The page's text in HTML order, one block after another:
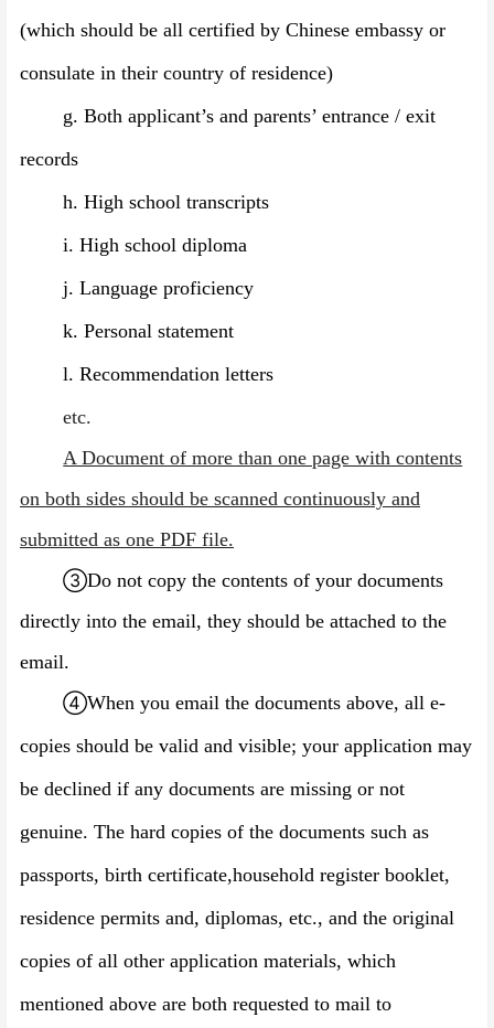
(which should be all certified by Chinese embassy or
consulate in their country of residence)
g.Both applicant’s and parents’ entrance / exit
records
h.High school transcripts
i.High school diploma
j.Language proficiency
k.Personal statement
l.Recommendation letters
etc.
A Document of more than one page with contents
on both sides should be scanned continuously and
submitted as one PDF file.
③Do not copy the contents of your documents
directly into the email, they should be attached to the
email.
④When you email the documents above, all e-
copies should be valid and visible; your application may
be declined if any documents are missing or not
genuine. The hard copies of the documents such as
passports, birth certificate,household register booklet,
residence permits and, diplomas, etc., and the original
copies of all other application materials, which
mentioned above are both requested to mail to